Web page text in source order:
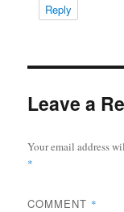
Reply
Leave a
Your email address
*
COMMENT *